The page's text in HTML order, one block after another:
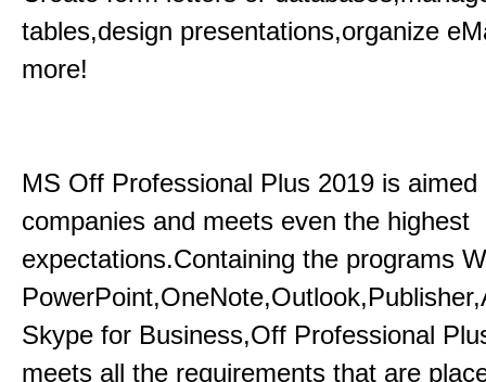
tables,design presentations,organize
more!
MS Off Professional Plus 2019 is aimed
companies and meets even the highest
expectations.Containing the programs
Skype for Business,Off Professional
meets all the requirements that are